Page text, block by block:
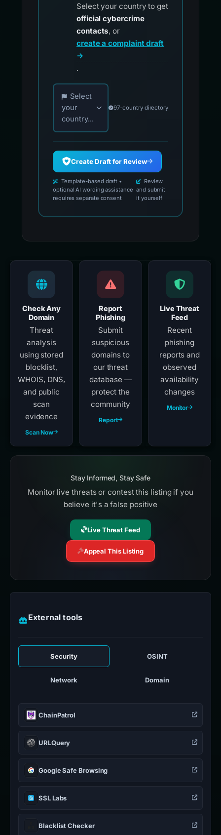
Select your country to get
official cybercrime
contacts, or
create a complaint draft
→
.
Choose your country for official reporting
Select
your
country...
97-country directory
Create Draft for Review
Template-based draft •
optional AI wording assistance
requires separate consent
Review
and submit
it yourself
Check Any
Domain
Threat
analysis
using stored
blocklist,
WHOIS, DNS,
and public
scan
evidence
Scan Now
Report
Phishing
Submit
suspicious
domains to
our threat
database —
protect the
community
Report
Live Threat
Feed
Recent
phishing
reports and
observed
availability
changes
Monitor
Stay Informed, Stay Safe
Monitor live threats or contest this listing if you
believe it's a false positive
Live Threat Feed
Appeal This Listing
External tools
Security OSINT
Network Domain
ChainPatrol
URLQuery
Google Safe Browsing
SSL Labs
Blacklist Checker